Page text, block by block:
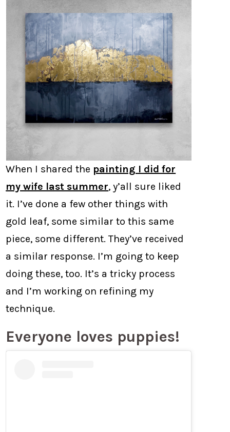
When I shared the painting I did for
my wife last summer, y’all sure liked
it. I’ve done a few other things with
gold leaf, some similar to this same
piece, some different. They’ve received
a similar response. I’m going to keep
doing these, too. It’s a tricky process
and I’m working on refining my
technique.
Everyone loves puppies!